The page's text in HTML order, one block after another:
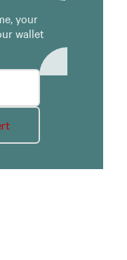
your
wallet